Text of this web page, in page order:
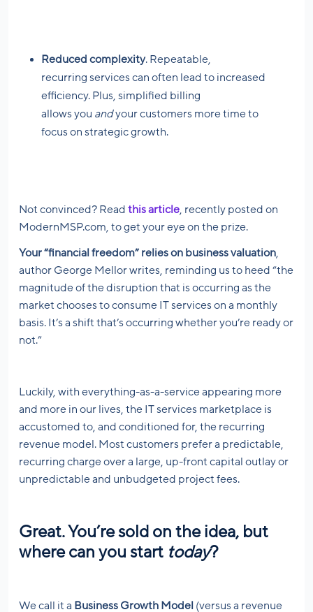
Reduced complexity. Repeatable,
recurring services can often lead to increased
efficiency. Plus, simplified billing
allows you andyour customers more time to
focus on strategic growth.
Not convinced? Read this article , recently posted on
ModernMSP.com, to get your eye on the prize.
Your “financial freedom” relies on business valuation
author George Mellor writes, reminding us to heed “the
magnitude of the disruption that is occurring as the
market chooses to consume IT services on a monthly
basis. It’s a shift that’s occurring whether you’re ready or
not.”
Luckily, with everything-as-a-service appearing more
and more in our lives, the IT services marketplace is
accustomed to, and conditioned for, the recurring
revenue model. Most customers prefer a predictable,
recurring charge over a large, up-front capital outlay or
unpredictable and unbudgeted project fees.
Great. You’re sold on the idea, but
where can you start today?
We call it a Business Growth Model (versus a revenue